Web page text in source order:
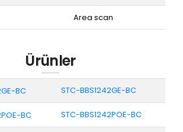
Area scan
Ürünler
STC-BBS1242GE-BC
STC-BBS1242POE-BC